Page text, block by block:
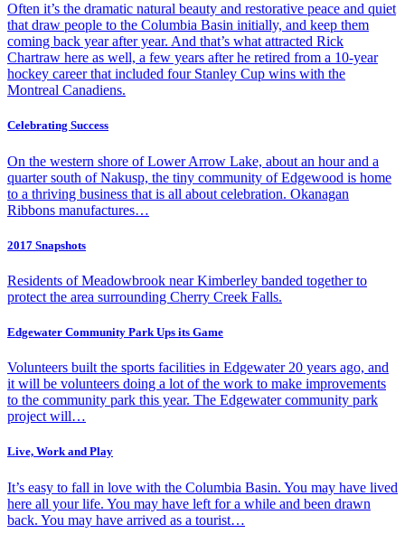
Often it’s the dramatic natural beauty and restorative peace and quiet
that draw people to the Columbia Basin initially, and keep them
coming back year after year. And that’s what attracted Rick
Chartraw here as well, a few years after he retired from a 10-year
hockey career that included four Stanley Cup wins with the
Montreal Canadiens.
Celebrating Success
On the western shore of Lower Arrow Lake, about an hour and a
quarter south of Nakusp, the tiny community of Edgewood is home
to a thriving business that is all about celebration. Okanagan
Ribbons manufactures…
2017 Snapshots
Residents of Meadowbrook near Kimberley banded together to
protect the area surrounding Cherry Creek Falls.
Edgewater Community Park Ups its Game
Volunteers built the sports facilities in Edgewater 20 years ago, and
it will be volunteers doing a lot of the work to make improvements
to the community park this year. The Edgewater community park
project will…
Live, Work and Play
It’s easy to fall in love with the Columbia Basin. You may have lived
here all your life. You may have left for a while and been drawn
back. You may have arrived as a tourist…